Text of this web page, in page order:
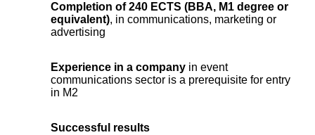
Completion of 240 ECTS (BBA, M1 degree or
equivalent), in communications, marketing or
advertising
Experience in a company in event
communications sector is a prerequisite for entry
in M2
Successful results